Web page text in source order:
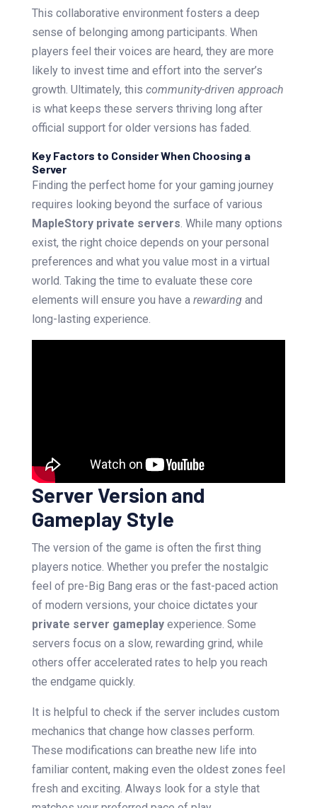
This collaborative environment fosters a deep
sense of belonging among participants. When
players feel their voices are heard, they are more
likely to invest time and effort into the server’s
growth. Ultimately, this community-driven approach
is what keeps these servers thriving long after
official support for older versions has faded.
Key Factors to Consider When Choosing a
Server
Finding the perfect home for your gaming journey
requires looking beyond the surface of various
MapleStory private servers . While many options
exist, the right choice depends on your personal
preferences and what you value most in a virtual
world. Taking the time to evaluate these core
elements will ensure you have a rewardingand
long-lasting experience.
Server Version and
Gameplay Style
The version of the game is often the first thing
players notice. Whether you prefer the nostalgic
feel of pre-Big Bang eras or the fast-paced action
of modern versions, your choice dictates your
private server gameplayexperience. Some
servers focus on a slow, rewarding grind, while
others offer accelerated rates to help you reach
the endgame quickly.
It is helpful to check if the server includes custom
mechanics that change how classes perform.
These modifications can breathe new life into
familiar content, making even the oldest zones feel
fresh and exciting. Always look for a style that